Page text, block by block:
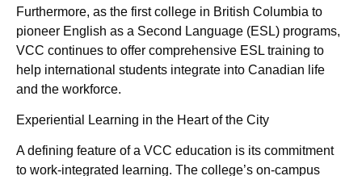
Furthermore, as the first college in British Columbia to
pioneer English as a Second Language (ESL) programs,
VCC continues to offer comprehensive ESL training to
help international students integrate into Canadian life
and the workforce.
Experiential Learning in the Heart of the City
A defining feature of a VCC education is its commitment
to work-integrated learning. The college’s on-campus